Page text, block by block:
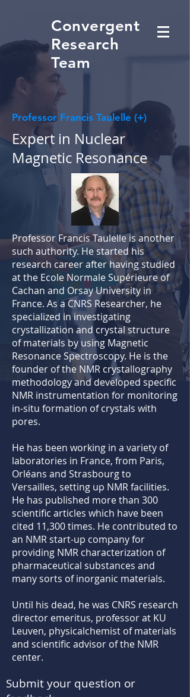
Convergent
Research
Team
Expert in Nuclear
Magnetic Resonance
Professor Francis Taulelle (+)
Professor Francis Taulelle is another
such authority. He started his
research career after having studied
at the Ecole Normale Supérieure of
Cachan and Orsay University in
France. As a CNRS Researcher, he
specialized in investigating
crystallization and crystal structure
of materials by using Magnetic
Resonance Spectroscopy. He is the
founder of the NMR crystallography
methodology and developed specific
NMR instrumentation for monitoring
in-situ formation of crystals with
pores.
He has been working in a variety of
laboratories in France, from Paris,
Orléans and Strasbourg to
Versailles, setting up NMR facilities.
He has published more than 300
scientific articles which have been
cited 11,300 times. He contributed to
an NMR start-up company for
providing NMR characterization of
pharmaceutical substances and
many sorts of inorganic materials.
Until his dead, he was CNRS research
director emeritus, professor at KU
Leuven, physicalchemist of materials
and scientific advisor of the NMR
center.
Submit your question or